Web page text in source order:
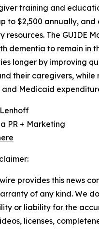
training and
to $2,500 annually, and
resources. The GUIDE
dementia to remain in
longer by improving
their caregivers, while
Medicaid
PR + Marketing
provides this news
of any kind. We
or liability for the
licenses,